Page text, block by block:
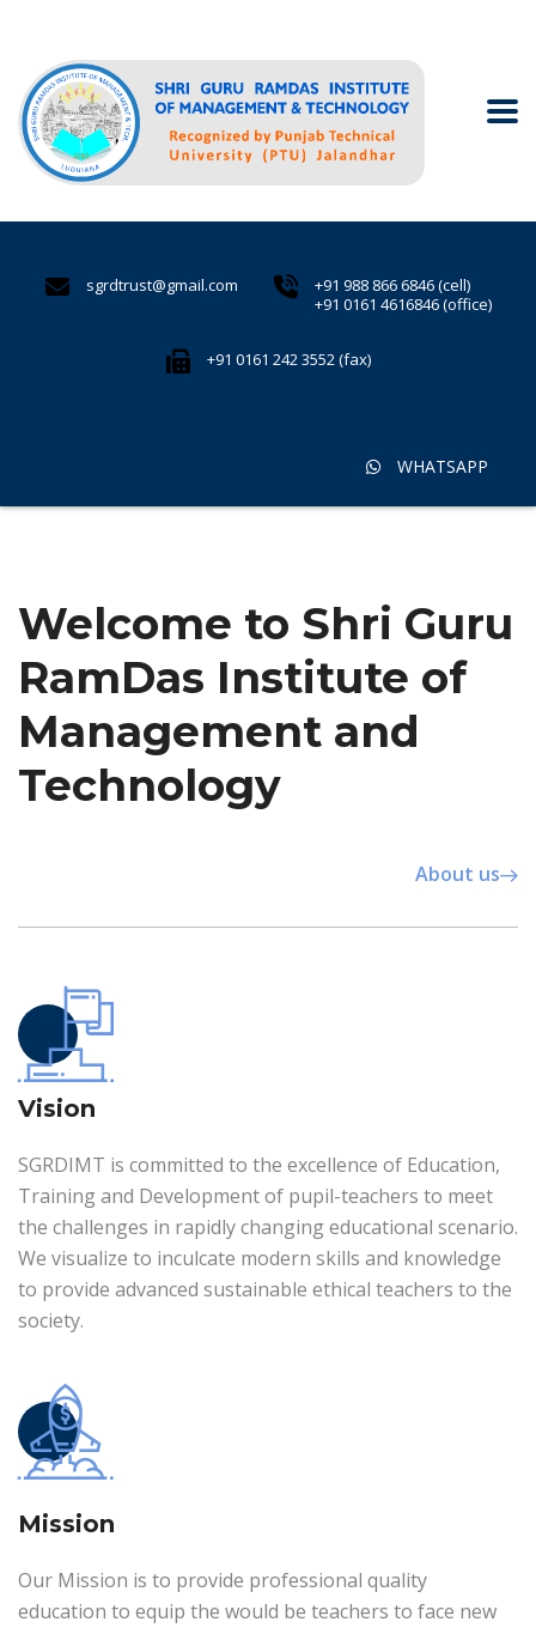
sgrdtrust@gmail.com
+91 988 866 6846 (cell)
+91 0161 4616846 (office)
+91 0161 242 3552 (fax)
WHATSAPP
Welcome to Shri Guru
RamDas Institute of
Management and
Technology
About us
Vision
SGRDIMT is committed to the excellence of Education,
Training and Development of pupil-teachers to meet
the challenges in rapidly changing educational scenario.
We visualize to inculcate modern skills and knowledge
to provide advanced sustainable ethical teachers to the
society.
Mission
Our Mission is to provide professional quality
education to equip the would be teachers to face new